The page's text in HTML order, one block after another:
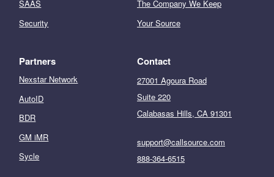
SAAS
Security
The Company We Keep
Your Source
Partners
Nexstar Network
AutoID
BDR
GM iMR
Sycle
Contact
27001 Agoura Road
Suite 220
Calabasas Hills, CA 91301
support@callsource.com
888-364-6515